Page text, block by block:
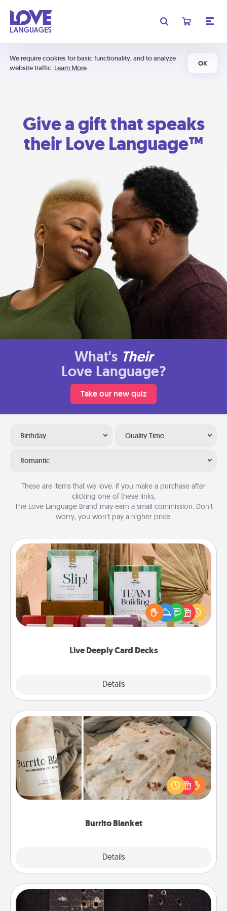
We require cookies for basic functionality, and to analyze
website traffic. Learn More
OK
Give a gift that speaks
their Love Language™
What's Their
Love Language?
Take our new quiz
Birthday Quality Time
Romantic
These are items that we love. If you make a purchase after
clicking one of these links,
The Love Language Brand may earn a small commission. Don’t
worry, you won’t pay a higher price.
Live Deeply Card Decks
Details
Live Deeply Card Decks
Create new memories with your loved ones using
the best-selling Live Deeply card decks! Need a
good laugh? Try Slip! Run out of stories to share?
Life Stories has got you covered. Explore topics
Burrito Blanket
Details
Burrito Blanket
A Burrito Blanket makes the perfect gift for the
foodie who loves to cozy up.
Escape Room